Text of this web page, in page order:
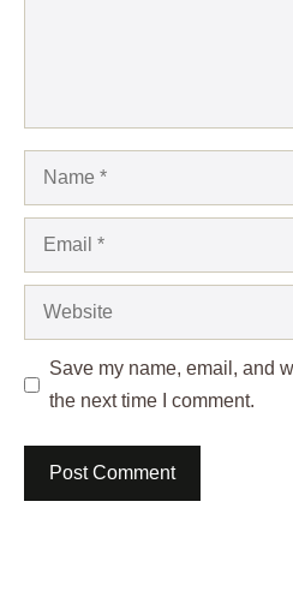
Name
Email
Website
Save my name, email, and
the next time I comment.